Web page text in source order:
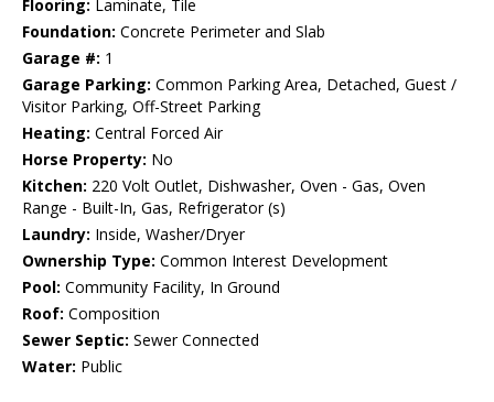
Flooring: Laminate, Tile
Foundation: Concrete Perimeter and Slab
Garage #: 1
Garage Parking: Common Parking Area, Detached, Guest /
Visitor Parking, Off-Street Parking
Heating: Central Forced Air
Horse Property: No
Kitchen: 220 Volt Outlet, Dishwasher, Oven - Gas, Oven
Range - Built-In, Gas, Refrigerator (s)
Laundry: Inside, Washer/Dryer
Ownership Type: Common Interest Development
Pool: Community Facility, In Ground
Roof: Composition
Sewer Septic: Sewer Connected
Water: Public